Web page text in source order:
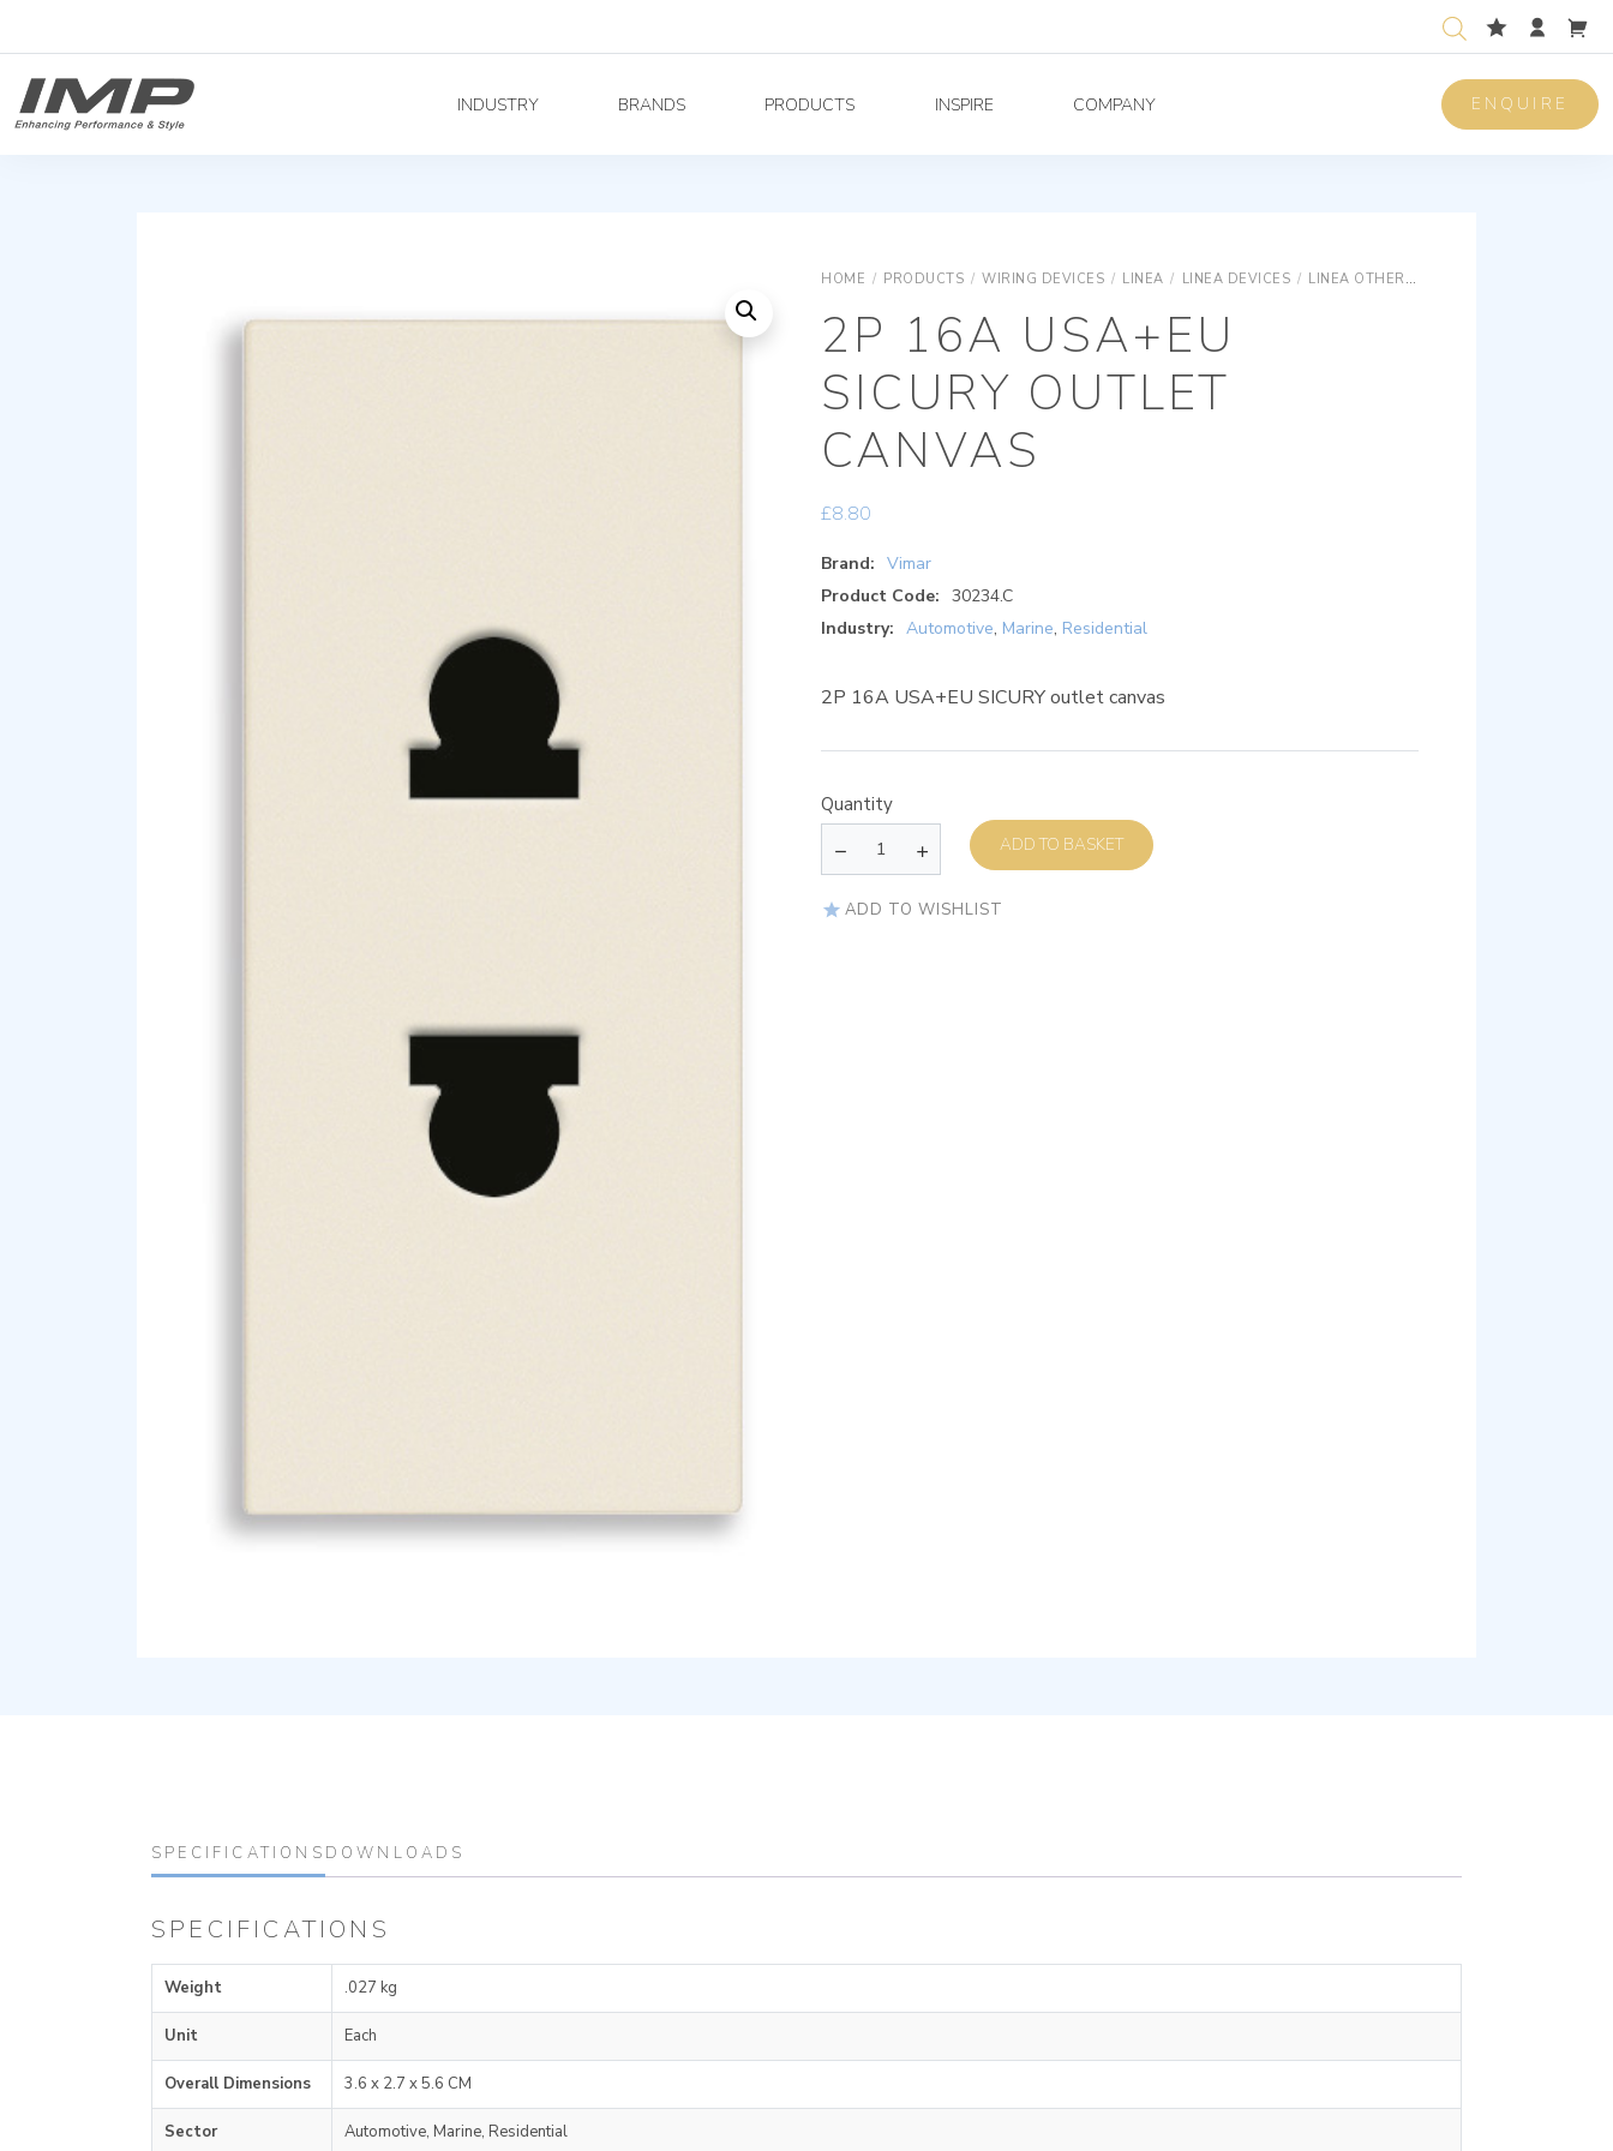
INDUSTRY BRANDS PRODUCTS INSPIRE COMPANY ENQUIRE
HOME / PRODUCTS / WIRING DEVICES / LINEA / LINEA DEVICES / LINEA OTHER STANDARDS SOCKET OUTLETS
2P 16A USA+EU
SICURY OUTLET
CANVAS
£8.80
Brand: Vimar
Product Code: 30234.C
Industry: Automotive, Marine, Residential
2P 16A USA+EU SICURY outlet canvas
Quantity
ADD TO BASKET
ADD TO WISHLIST
SPECIFICATIONS DOWNLOADS
SPECIFICATIONS
Weight .027 kg
Unit Each
Overall Dimensions 3.6 x 2.7 x 5.6 CM
Sector Automotive, Marine, Residential